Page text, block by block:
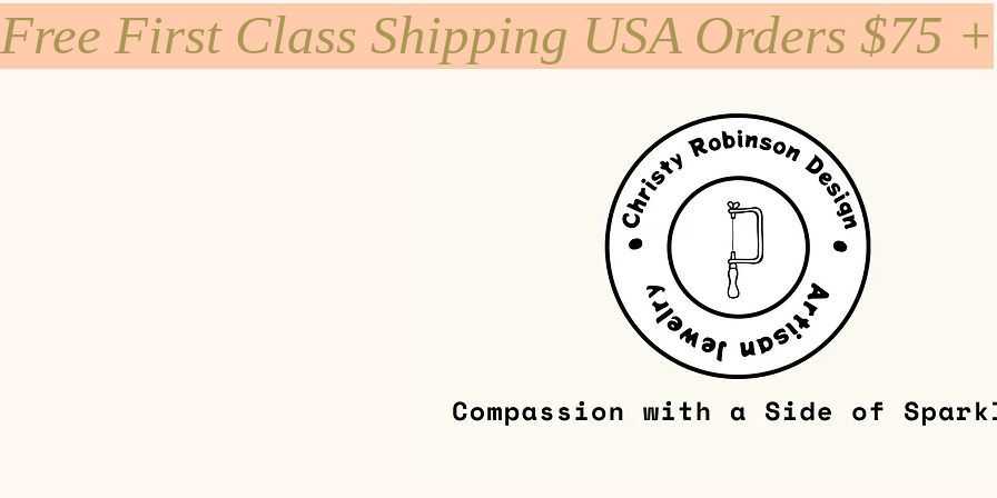
Free First Class Shipping USA Orders $75 +